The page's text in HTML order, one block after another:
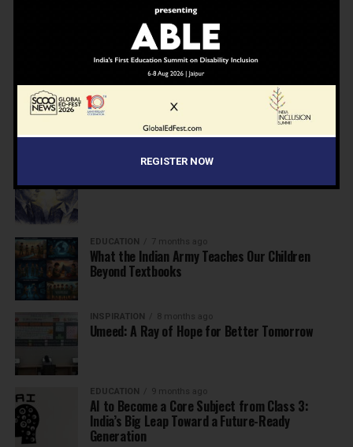
7 months ago
Inclusive Education Summit 2026: Designing the
Future of “Learner-Centric” Education
Building a Healthier India: Why School Health
Programs Are Essential
INSPIRATION 7 months ago
Before the Nobel, There Was a Teacher
EDUCATION 7 months ago
What the Indian Army Teaches Our Children
Beyond Textbooks
INSPIRATION 8 months ago
Umeed: A Ray of Hope for Better Tomorrow
EDUCATION 9 months ago
AI to Become a Core Subject from Class 3:
India’s Big Leap Toward a Future-Ready
Generation
REGISTER NOW